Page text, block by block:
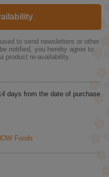
to send newsletters or other
notified, you hereby agree to
product re-availability.
days from the date of purchase
Foods